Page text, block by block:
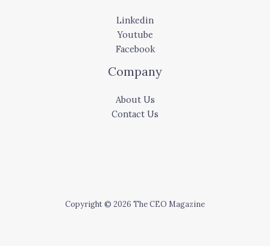
Linkedin
Youtube
Facebook
Company
About Us
Contact Us
Copyright © 2026 The CEO Magazine